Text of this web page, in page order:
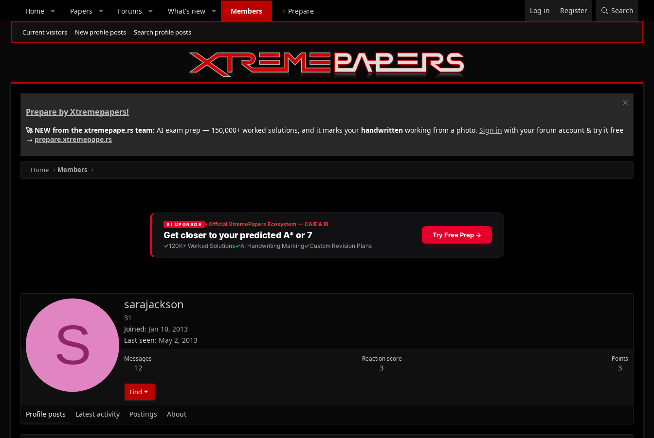
Home Papers Forums What's new Members ⚡ Prepare Log in Register Search
Current visitors New profile posts Search profile posts
Prepare by Xtremepapers!
🚀 NEW from the xtremepape.rs team: AI exam prep — 150,000+ worked solutions, and it marks your handwritten working from a photo. Sign in with your forum account & try it free
→ prepare.xtremepape.rs
Home Members
S
sarajackson
31
Joined Jan 10, 2013
Last seen May 2, 2013
Messages
12
Reaction score
3
Points
3
Find
Profile posts Latest activity Postings About